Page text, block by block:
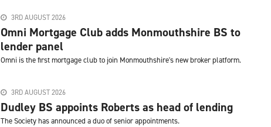
3RD AUGUST 2026
Omni Mortgage Club adds Monmouthshire BS to
lender panel
Omni is the first mortgage club to join Monmouthshire's new broker platform.
3RD AUGUST 2026
Dudley BS appoints Roberts as head of lending
The Society has announced a duo of senior appointments.